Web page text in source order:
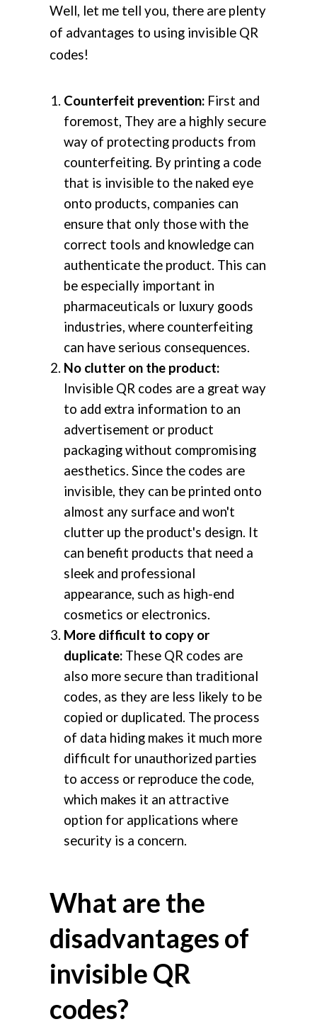
Well, let me tell you, there are plenty
of advantages to using invisible QR
codes!
Counterfeit prevention: First and
foremost, They are a highly secure
way of protecting products from
counterfeiting. By printing a code
that is invisible to the naked eye
onto products, companies can
ensure that only those with the
correct tools and knowledge can
authenticate the product. This can
be especially important in
pharmaceuticals or luxury goods
industries, where counterfeiting
can have serious consequences.
No clutter on the product:
Invisible QR codes are a great way
to add extra information to an
advertisement or product
packaging without compromising
aesthetics. Since the codes are
invisible, they can be printed onto
almost any surface and won't
clutter up the product's design. It
can benefit products that need a
sleek and professional
appearance, such as high-end
cosmetics or electronics.
More difficult to copy or
duplicate: These QR codes are
also more secure than traditional
codes, as they are less likely to be
copied or duplicated. The process
of data hiding makes it much more
difficult for unauthorized parties
to access or reproduce the code,
which makes it an attractive
option for applications where
security is a concern.
What are the
disadvantages of
invisible QR
codes?